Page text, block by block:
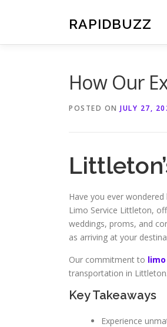
RAPIDBUZZ
How Our
POSTED ON JULY 27,
Have you ever
Limo Service Littleton,
weddings, proms, and
as arriving at your
Our commitment to
transportation in
Key Takeaways
Experience